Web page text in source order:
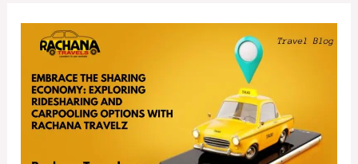
Rachana
Travelz:
Unlock
Top
Ridesharing